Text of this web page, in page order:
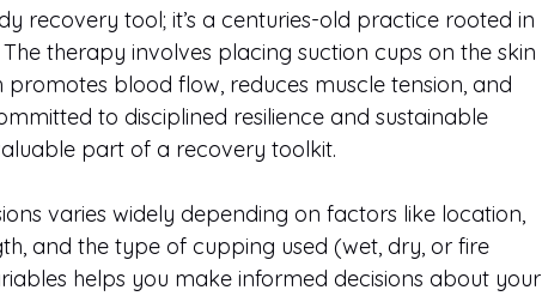
recovery tool; it’s a centuries-old practice rooted in
therapy involves placing suction cups on the skin
blood flow, reduces muscle tension, and
to disciplined resilience and sustainable
part of a recovery toolkit.
varies widely depending on factors like location,
and the type of cupping used (wet, dry, or fire
helps you make informed decisions about your